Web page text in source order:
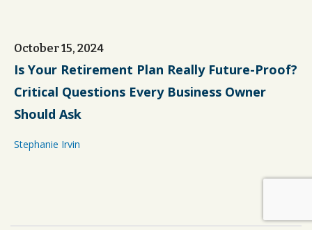
October 15, 2024
Is Your Retirement Plan Really Future-Proof?
Critical Questions Every Business Owner
Should Ask
Stephanie Irvin